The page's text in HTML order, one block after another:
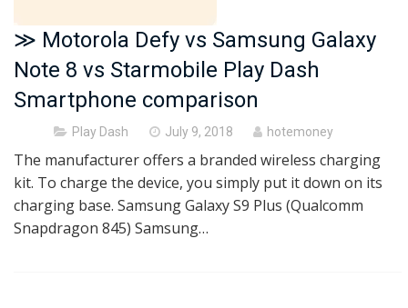
≫ Motorola Defy vs Samsung Galaxy
Note 8 vs Starmobile Play Dash
Smartphone comparison
Play Dash
Posted
on
July 9, 2018 hotemoney
The manufacturer offers a branded wireless charging
kit. To charge the device, you simply put it down on its
charging base. Samsung Galaxy S9 Plus (Qualcomm
Snapdragon 845) Samsung…